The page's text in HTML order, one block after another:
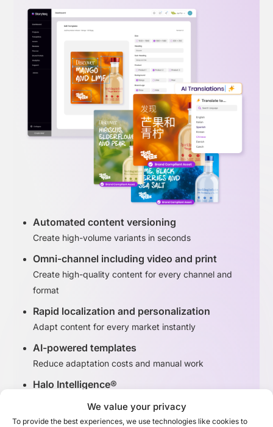
We value your privacy
To provide the best experiences, we use technologies like cookies to
Automated content versioning
Create high-volume variants in seconds
Omni-channel including video and print
Create high-quality content for every channel and
format
Rapid localization and personalization
Adapt content for every market instantly
AI-powered templates
Reduce adaptation costs and manual work
Halo Intelligence®